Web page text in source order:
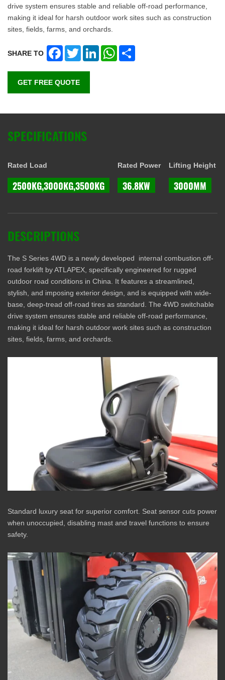
drive system ensures stable and reliable off-road performance,
making it ideal for harsh outdoor work sites such as construction
sites, fields, farms, and orchards.
SHARE TO FacebookTwitterLinkedInWhatsApp
GET FREE QUOTE
SPECIFICATIONS
Rated Load
2500KG,3000KG,3500KG
Rated Power
36.8KW
Lifting Height
3000MM
DESCRIPTIONS
The S Series 4WD is a newly developed internal combustion off-
road forklift by ATLAPEX, specifically engineered for rugged
outdoor road conditions in China. It features a streamlined,
stylish, and imposing exterior design, and is equipped with wide-
base, deep-tread off-road tires as standard. The 4WD switchable
drive system ensures stable and reliable off-road performance,
making it ideal for harsh outdoor work sites such as construction
sites, fields, farms, and orchards.
Standard luxury seat for superior comfort. Seat sensor cuts power
when unoccupied, disabling mast and travel functions to ensure
safety.